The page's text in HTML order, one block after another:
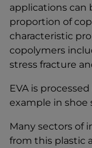
applications can
proportion of
characteristic
copolymers
stress fracture
EVA is
example in shoe
Many sectors of
from this plastic